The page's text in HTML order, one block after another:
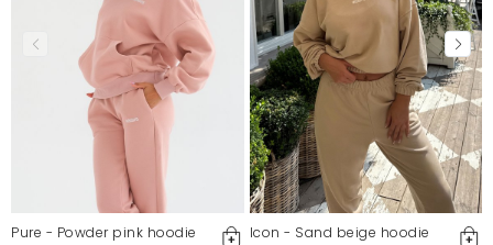
Pure - Powder pink hoodie Icon - Sand beige hoodie